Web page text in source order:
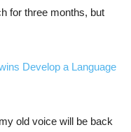
for three months, but
Develop a Language
old voice will be back